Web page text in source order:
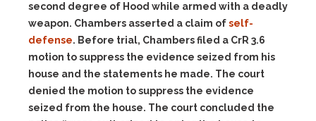
second degree of Hood while armed with a deadly
weapon. Chambers asserted a claim ofself-
defense. Before trial, Chambers filed a CrR 3.6
motion to suppress the evidence seized from his
house and the statements he made. The court
denied the motion to suppress the evidence
seized from the house. The court concluded the